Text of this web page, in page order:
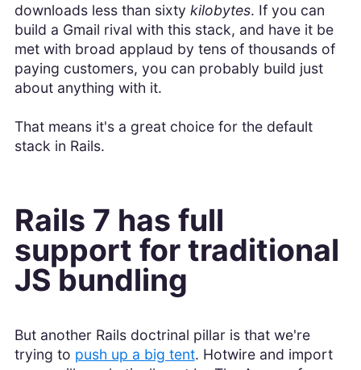
downloads less than sixty kilobytes. If you can
build a Gmail rival with this stack, and have it be
met with broad applaud by tens of thousands of
paying customers, you can probably build just
about anything with it.
That means it's a great choice for the default
stack in Rails.
Rails 7 has full
support for traditional
JS bundling
But another Rails doctrinal pillar is that we're
trying to push up a big tent. Hotwire and import